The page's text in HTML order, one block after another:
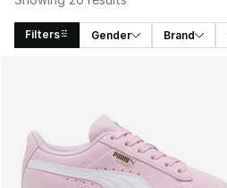
Filters Gender Brand